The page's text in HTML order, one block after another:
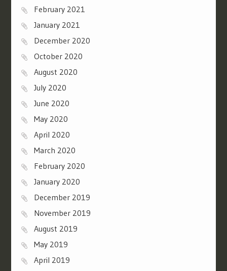
February 2021
January 2021
December 2020
October 2020
August 2020
July 2020
June 2020
May 2020
April 2020
March 2020
February 2020
January 2020
December 2019
November 2019
August 2019
May 2019
April 2019